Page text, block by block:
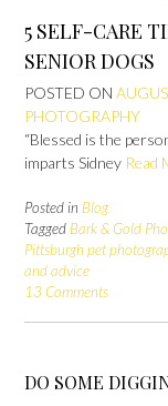
5 SELF-CARE
SENIOR DOGS
POSTED ON
PHOTOGRAPHY
“Blessed is the
imparts Sidney Read
Posted in Blog
Tagged Bark & Gold
Pittsburgh pet
and advice
13 Comments
DO SOME